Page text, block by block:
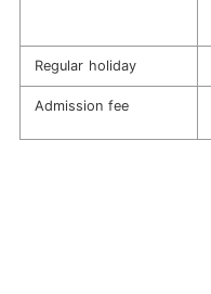
Regular holiday
Admission fee